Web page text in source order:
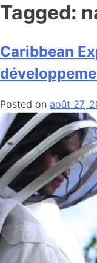
Tagged:
Caribbean
Posted on août 27,